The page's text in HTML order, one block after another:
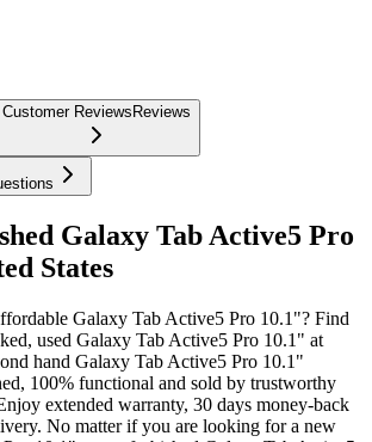
Customer ReviewsReviews
Galaxy Tab Active5 Pro
States
Galaxy Tab Active5 Pro 10.1"? Find
used Galaxy Tab Active5 Pro 10.1" at
hand Galaxy Tab Active5 Pro 10.1"
100% functional and sold by trustworthy
extended warranty, 30 days money-back
No matter if you are looking for a new